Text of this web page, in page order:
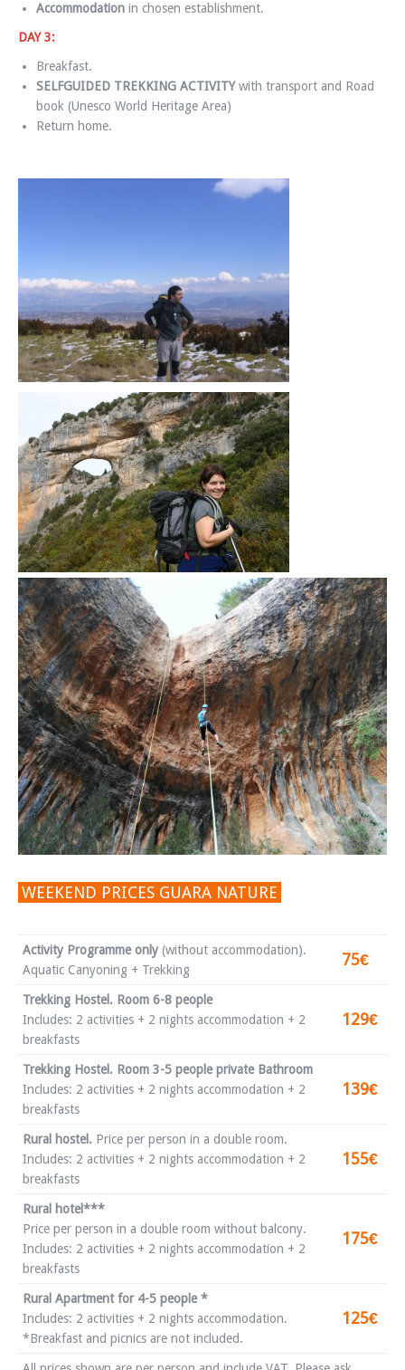
Accommodation in chosen establishment.
DAY 3:
Breakfast.
SELFGUIDED TREKKING ACTIVITYwith transport and Road
book (Unesco World Heritage Area)
Return home.
WEEKEND PRICES GUARA NATURE
Activity Programme only (without accommodation).
Aquatic Canyoning + Trekking
75€
Trekking Hostel. Room 6-8 people
Includes: 2 activities + 2 nights accommodation + 2
breakfasts
129€
Trekking Hostel. Room 3-5 people private Bathroom
Includes: 2 activities + 2 nights accommodation + 2
breakfasts
139€
Rural hostel. Price per person in a double room.
Includes: 2 activities + 2 nights accommodation + 2
breakfasts
155€
Rural hotel***
Price per person in a double room without balcony.
Includes: 2 activities + 2 nights accommodation + 2
breakfasts
175€
Rural Apartment for 4-5 people *
Includes: 2 activities + 2 nights accommodation.
*Breakfast and picnics are not included.
125€